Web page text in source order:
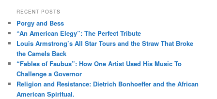
RECENT POSTS
Porgy and Bess
“An American Elegy”: The Perfect Tribute
Louis Armstrong’s All Star Tours and the Straw That Broke
the Camels Back
“Fables of Faubus”: How One Artist Used His Music To
Challenge a Governor
Religion and Resistance: Dietrich Bonhoeffer and the African
American Spiritual.